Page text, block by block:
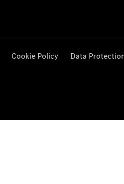
Cookie Policy Data